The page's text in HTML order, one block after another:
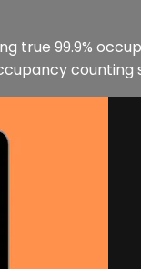
true 99.9%
counting